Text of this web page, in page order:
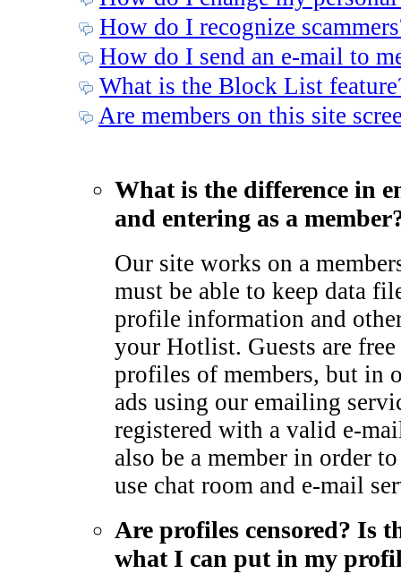
How do I recognize
How do I send an e-mail to
What is the Block List
Are members on this site
What is the difference in
and entering as a
Our site works on a
must be able to keep data
profile information and
your Hotlist. Guests are
profiles of members, but in
ads using our emailing
registered with a valid e-
also be a member in order
use chat room and e-mail
Are profiles censored? Is
what I can put in my